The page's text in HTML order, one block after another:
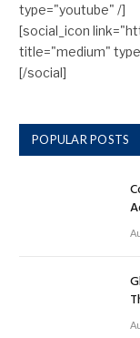
type="youtube" /]
[social_icon
title="medium"
[/social]
POPULAR POSTS